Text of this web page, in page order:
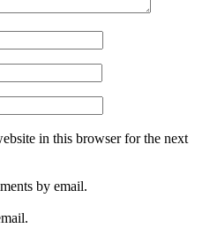
in this browser for the next
by email.